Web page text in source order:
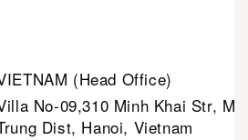
(Head Office)
No-09,310 Minh Khai Str,
Dist, Hanoi, Vietnam